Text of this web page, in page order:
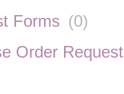
Forms (0)
Order Request